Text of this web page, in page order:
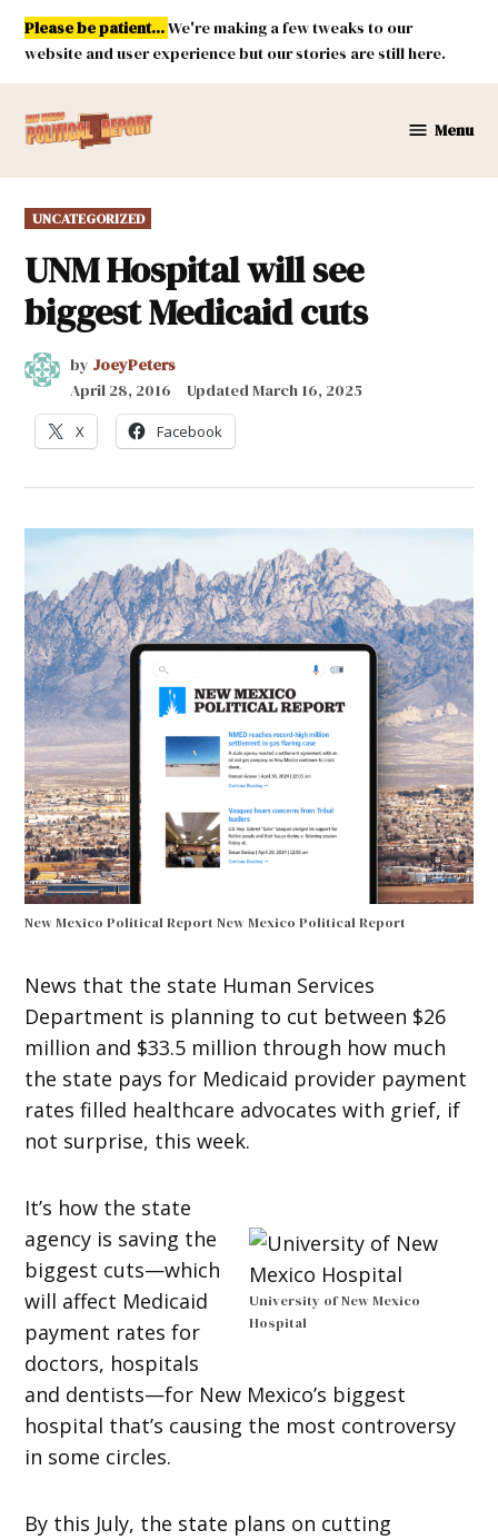
Skip
content
Please be patient...We're making a few tweaks to our
website and user experience but our stories are still here.
Mexico
Menu
POSTED
IN
UNCATEGORIZED
UNM Hospital will see
biggest Medicaid cuts
by JoeyPeters
April 28, 2016
UpdatedMarch 16, 2025
X Facebook
New Mexico Political ReportNew Mexico Political Report
News that the state Human Services
Department is planning to cut between $26
million and $33.5 million through how much
the state pays for Medicaid provider payment
rates filled healthcare advocates with grief, if
not surprise, this week.
University of New Mexico
Hospital
It’s how the state
agency is saving the
biggest cuts—which
will affect Medicaid
payment rates for
doctors, hospitals
and dentists—for New Mexico’s biggest
hospital that’s causing the most controversy
in some circles.
By this July, the state plans on cutting